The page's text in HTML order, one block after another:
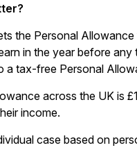
the Personal
in the year before
a tax-free Personal
across the UK is
income.
case based on